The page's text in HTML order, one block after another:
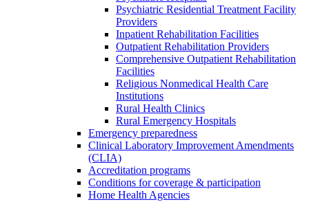
Psychiatric Residential Treatment Facility
Providers
Inpatient Rehabilitation Facilities
Outpatient Rehabilitation Providers
Comprehensive Outpatient Rehabilitation
Facilities
Religious Nonmedical Health Care
Institutions
Rural Health Clinics
Rural Emergency Hospitals
Emergency preparedness
Clinical Laboratory Improvement Amendments
(CLIA)
Accreditation programs
Conditions for coverage & participation
Home Health Agencies